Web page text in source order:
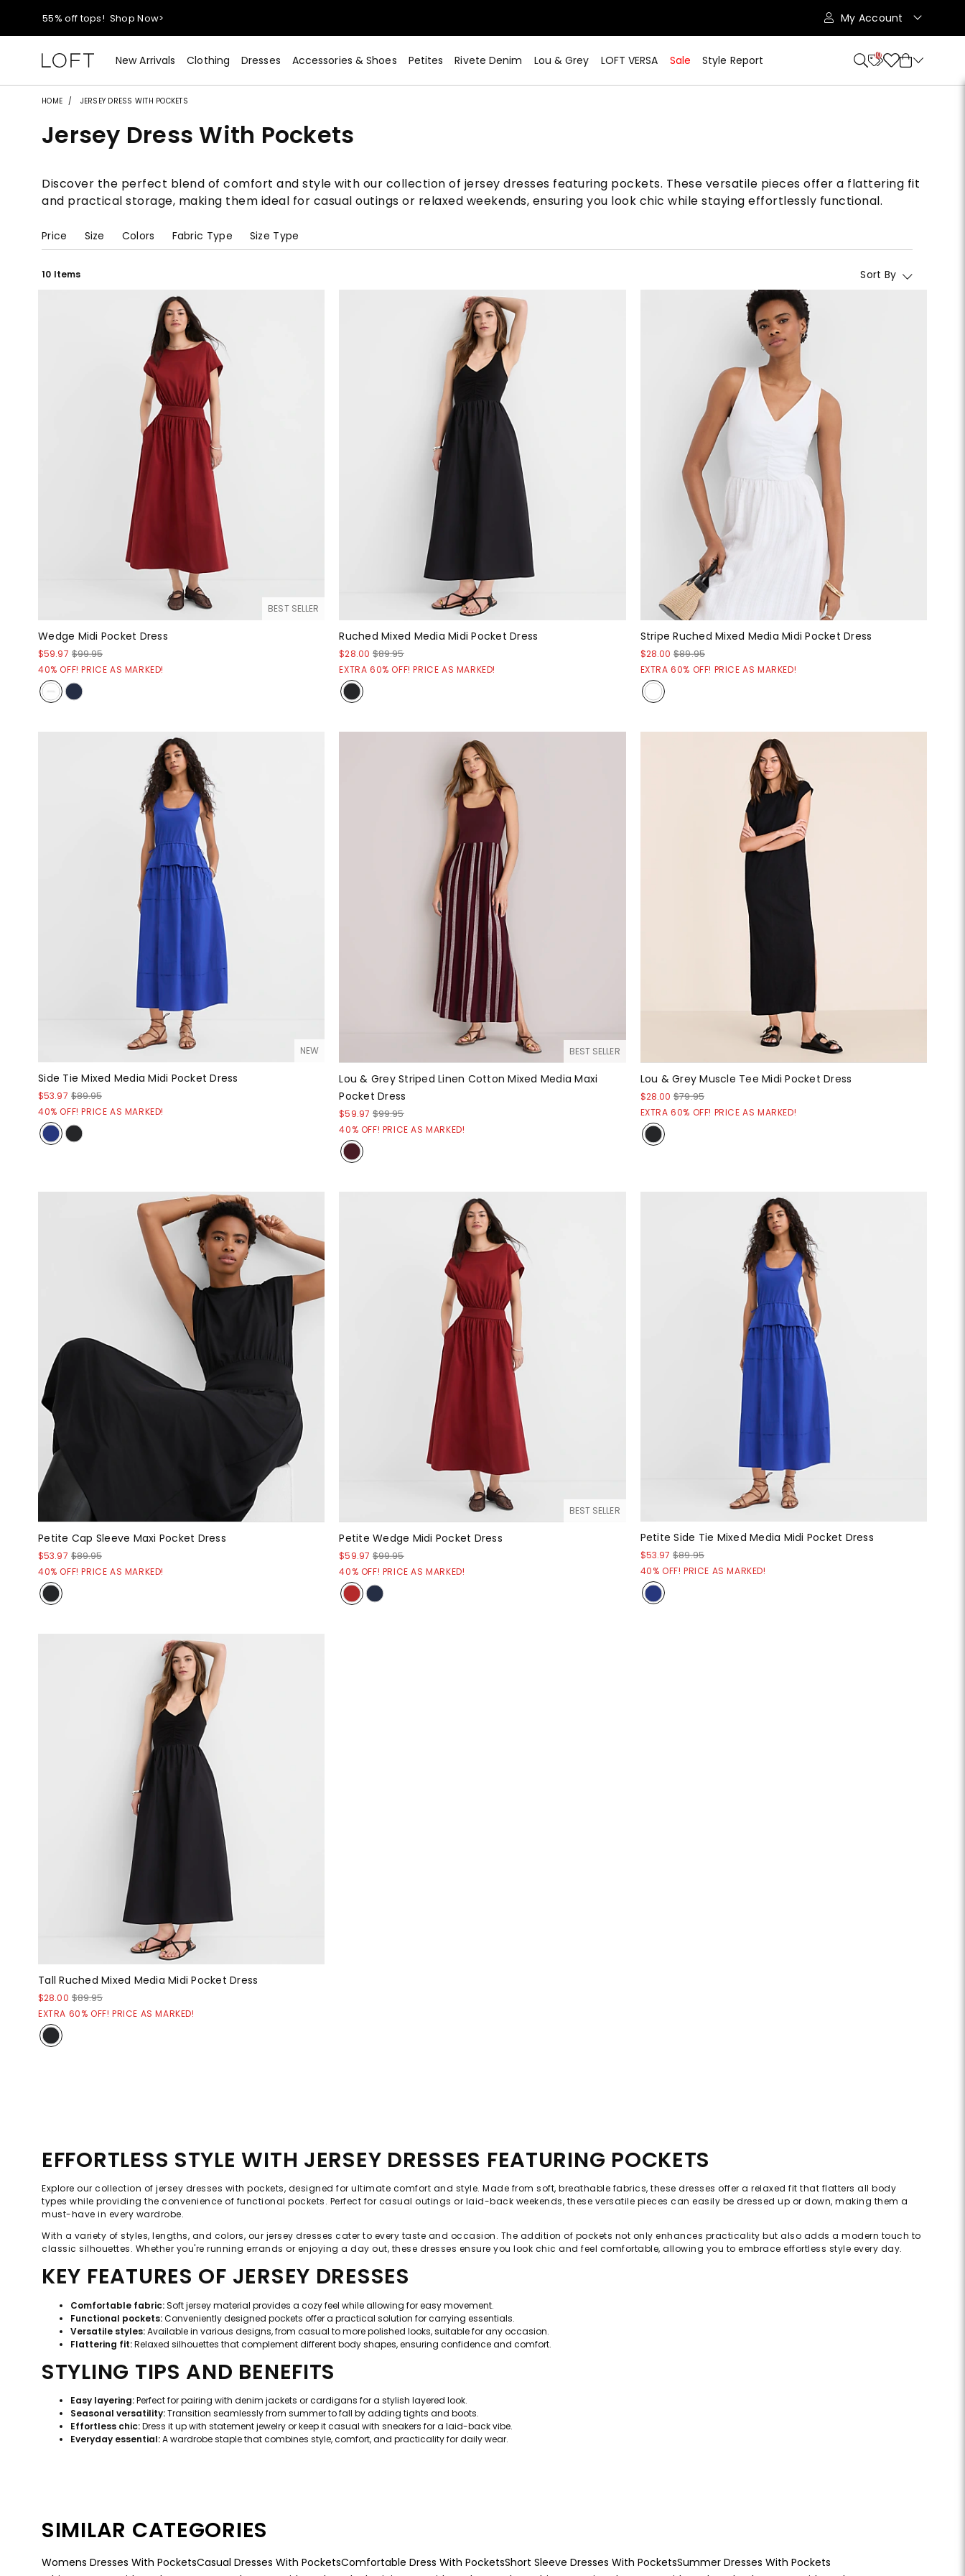
40% off new arrivals!Shop Now>
styleREWARDS members earn 2x points! Shop Denim>
55% off tops!Shop Now>
40% off new arrivals!Shop Now>
styleREWARDS members earn 2x points! Shop Denim>
My Account
New Arrivals Clothing Dresses Accessories & Shoes Petites Rivete Denim Lou & Grey LOFT VERSA Sale Style Report 10
HOME JERSEY DRESS WITH POCKETS
Jersey Dress With Pockets
Discover the perfect blend of comfort and style with our collection of jersey dresses featuring pockets. These versatile pieces offer a flattering fit
and practical storage, making them ideal for casual outings or relaxed weekends, ensuring you look chic while staying effortlessly functional.
Price Size Colors Fabric Type Size Type
10 Items Sort By
BEST SELLER
Wedge Midi Pocket Dress
$59.97 $99.95
40% OFF! PRICE AS MARKED!
Ruched Mixed Media Midi Pocket Dress
$28.00 $89.95
EXTRA 60% OFF! PRICE AS MARKED!
Stripe Ruched Mixed Media Midi Pocket Dress
$28.00 $89.95
EXTRA 60% OFF! PRICE AS MARKED!
NEW
Side Tie Mixed Media Midi Pocket Dress
$53.97 $89.95
40% OFF! PRICE AS MARKED!
BEST SELLER
Lou & Grey Striped Linen Cotton Mixed Media Maxi
Pocket Dress
$59.97 $99.95
40% OFF! PRICE AS MARKED!
Lou & Grey Muscle Tee Midi Pocket Dress
$28.00 $79.95
EXTRA 60% OFF! PRICE AS MARKED!
Petite Cap Sleeve Maxi Pocket Dress
$53.97 $89.95
40% OFF! PRICE AS MARKED!
BEST SELLER
Petite Wedge Midi Pocket Dress
$59.97 $99.95
40% OFF! PRICE AS MARKED!
Petite Side Tie Mixed Media Midi Pocket Dress
$53.97 $89.95
40% OFF! PRICE AS MARKED!
Tall Ruched Mixed Media Midi Pocket Dress
$28.00 $89.95
EXTRA 60% OFF! PRICE AS MARKED!
EFFORTLESS STYLE WITH JERSEY DRESSES FEATURING POCKETS
Explore our collection of jersey dresses with pockets, designed for ultimate comfort and style. Made from soft, breathable fabrics, these dresses offer a relaxed fit that flatters all body
types while providing the convenience of functional pockets. Perfect for casual outings or laid-back weekends, these versatile pieces can easily be dressed up or down, making them a
must-have in every wardrobe.
With a variety of styles, lengths, and colors, our jersey dresses cater to every taste and occasion. The addition of pockets not only enhances practicality but also adds a modern touch to
classic silhouettes. Whether you're running errands or enjoying a day out, these dresses ensure you look chic and feel comfortable, allowing you to embrace effortless style every day.
KEY FEATURES OF JERSEY DRESSES
Comfortable fabric:Soft jersey material provides a cozy feel while allowing for easy movement.
Functional pockets:Conveniently designed pockets offer a practical solution for carrying essentials.
Versatile styles:Available in various designs, from casual to more polished looks, suitable for any occasion.
Flattering fit:Relaxed silhouettes that complement different body shapes, ensuring confidence and comfort.
STYLING TIPS AND BENEFITS
Easy layering:Perfect for pairing with denim jackets or cardigans for a stylish layered look.
Seasonal versatility:Transition seamlessly from summer to fall by adding tights and boots.
Effortless chic:Dress it up with statement jewelry or keep it casual with sneakers for a laid-back vibe.
Everyday essential:A wardrobe staple that combines style, comfort, and practicality for daily wear.
SIMILAR CATEGORIES
Womens Dresses With PocketsCasual Dresses With PocketsComfortable Dress With PocketsShort Sleeve Dresses With PocketsSummer Dresses With Pockets